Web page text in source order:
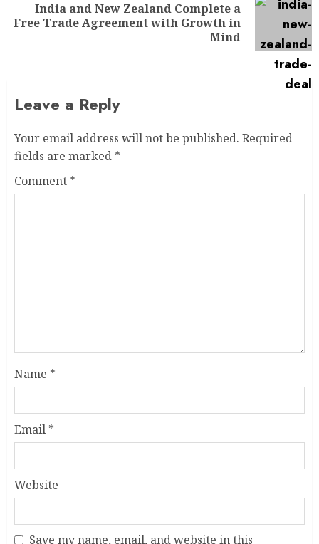
India and New Zealand Complete a
Free Trade Agreement with Growth in
Mind
Leave a Reply
Your email address will not be published. Required
fields are marked *
Comment *
Name *
Email *
Website
Save my name, email, and website in this